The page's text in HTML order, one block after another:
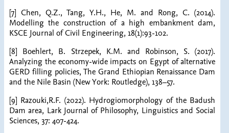
[7] Chen, Q.Z., Tang, Y.H., He, M. and Rong, C. (2014).
Modelling the construction of a high embankment dam,
KSCE Journal of Civil Engineering, 18(1):93-102.
[8] Boehlert, B. Strzepek, K.M. and Robinson, S. (2017).
Analyzing the economy-wide impacts on Egypt of alternative
GERD filling policies, The Grand Ethiopian Renaissance Dam
and the Nile Basin (New York: Routledge), 138–57.
[9] Razouki,R.F. (2022). Hydrogiomorphology of the Badush
Dam area, Lark Journal of Philosophy, Linguistics and Social
Sciences, 37: 407-424.